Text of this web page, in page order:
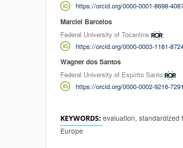
https://orcid.org/0000-0001-8698-
Marciel Barcelos
Federal University of Tocantins
https://orcid.org/0000-0003-1181-
Wagner dos Santos
Federal University of Espírito Santo
https://orcid.org/0000-0002-9216-
KEYWORDS: evaluation, standardized
Europe